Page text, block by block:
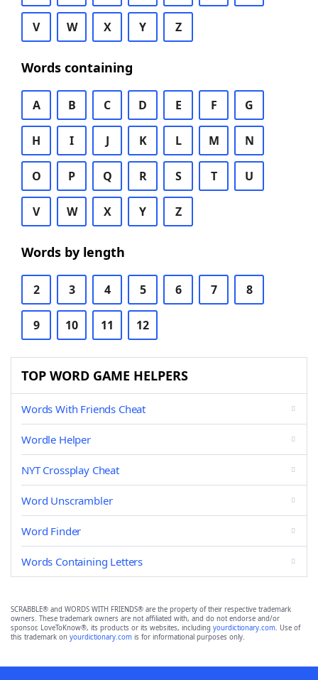
V W X Y Z
Words containing
A B C D E F G
H I J K L M N
O P Q R S T U
V W X Y Z
Words by length
2 3 4 5 6 7 8
9 10 11 12
TOP WORD GAME HELPERS
Words With Friends Cheat
Wordle Helper
NYT Crossplay Cheat
Word Unscrambler
Word Finder
Words Containing Letters
SCRABBLE® and WORDS WITH FRIENDS® are the property of their respective trademark
owners. These trademark owners are not affiliated with, and do not endorse and/or
sponsor, LoveToKnow®, its products or its websites, including yourdictionary.com. Use of
this trademark on yourdictionary.com is for informational purposes only.